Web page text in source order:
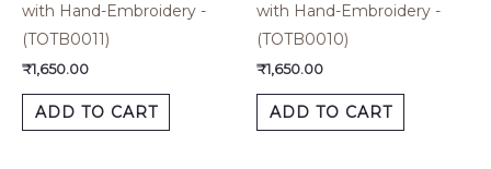
with Hand-Embroidery -
(TOTB0011)
₹1,650.00
ADD TO CART
with Hand-Embroidery -
(TOTB0010)
₹1,650.00
ADD TO CART